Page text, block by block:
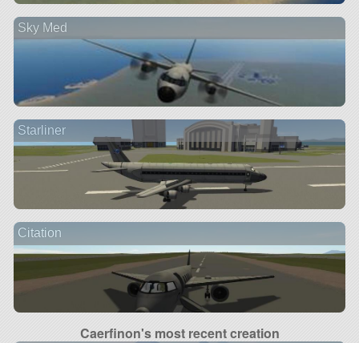
Sky Med
Starliner
Citation
Caerfinon's most recent creation